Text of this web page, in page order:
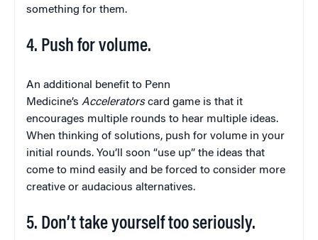
something for them.
4. Push for volume.
An additional benefit to Penn
Medicine’s Acceleratorscard game is that it
encourages multiple rounds to hear multiple ideas.
When thinking of solutions, push for volume in your
initial rounds. You’ll soon “use up” the ideas that
come to mind easily and be forced to consider more
creative or audacious alternatives.
5. Don’t take yourself too seriously.